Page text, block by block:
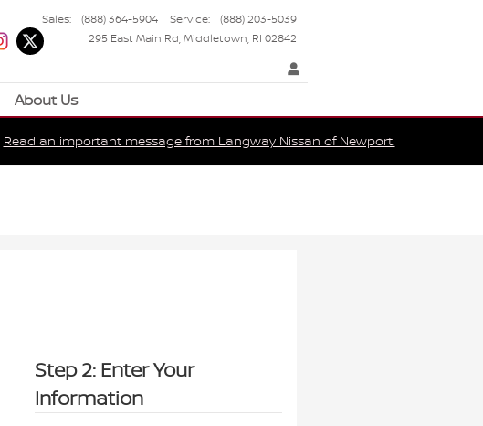
295 East Main Rd Middletown RI 02842
Sales: (888) 364-5904 Service: (888) 203-5039
About Us
Read an important message from Langway Nissan of Newport.
Step 2: Enter Your
Information